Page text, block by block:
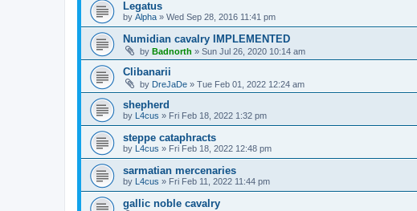
Legatus
by Alpha » Wed Sep 28, 2016 11:41 pm
Numidian cavalry IMPLEMENTED
by Badnorth » Sun Jul 26, 2020 10:14 am
Clibanarii
by DreJaDe » Tue Feb 01, 2022 12:24 am
shepherd
by L4cus » Fri Feb 18, 2022 1:32 pm
steppe cataphracts
by L4cus » Fri Feb 18, 2022 12:48 pm
sarmatian mercenaries
by L4cus » Fri Feb 11, 2022 11:44 pm
gallic noble cavalry